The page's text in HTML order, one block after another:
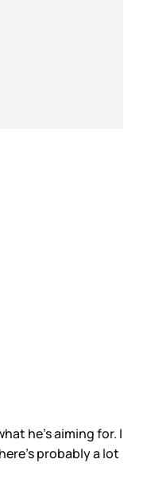
he’s aiming for. I
probably a lot